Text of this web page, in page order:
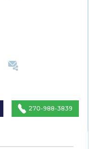
270-988-3839
KY 42078